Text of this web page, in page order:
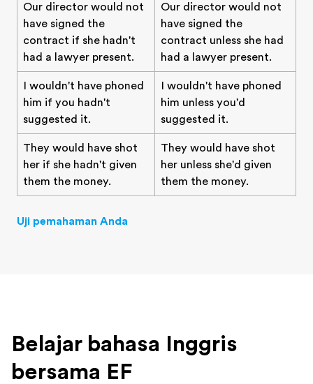
Our director would not
have signed the
contract if she hadn't
had a lawyer present.
Our director would not
have signed the
contract unless she had
had a lawyer present.
I wouldn't have phoned
him if you hadn't
suggested it.
I wouldn't have phoned
him unless you'd
suggested it.
They would have shot
her if she hadn't given
them the money.
They would have shot
her unless she'd given
them the money.
Uji pemahaman Anda
Belajar bahasa Inggris
bersama EF